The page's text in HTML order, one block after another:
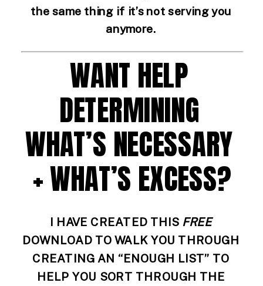
the same thing if it’s not serving you
anymore.
WANT HELP
DETERMINING
WHAT’S NECESSARY
+ WHAT’S EXCESS?
I HAVE CREATED THIS FREE
DOWNLOAD TO WALK YOU THROUGH
CREATING AN “ENOUGH LIST” TO
HELP YOU SORT THROUGH THE